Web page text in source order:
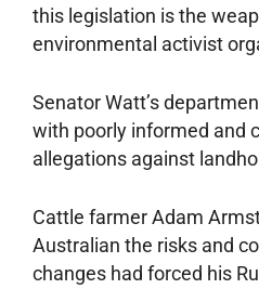
this legislation is the
environmental activist
Senator Watt’s
with poorly informed and
allegations against
Cattle farmer Adam
Australian the risks and
changes had forced his